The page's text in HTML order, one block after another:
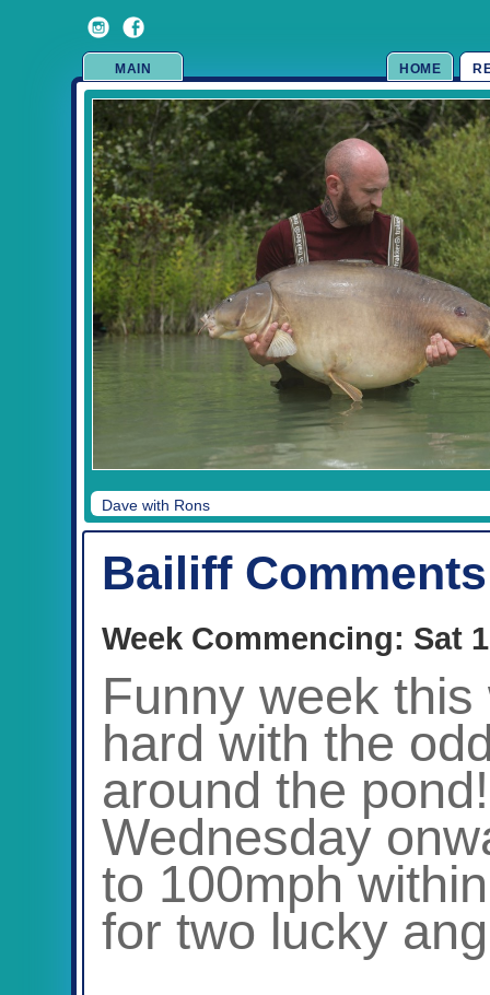
MAIN HOME
Dave with Chamonix
Bailiff Comments
Week Commencing: Sat
Funny week
hard with the
around the
Wednesday
to 100mph
for two lucky